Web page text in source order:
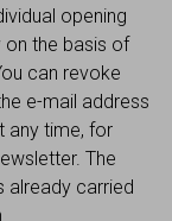
opening
on the basis of
can revoke
e-mail address
any time, for
The
already carried